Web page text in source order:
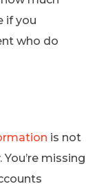
if you
who do
is not
missing